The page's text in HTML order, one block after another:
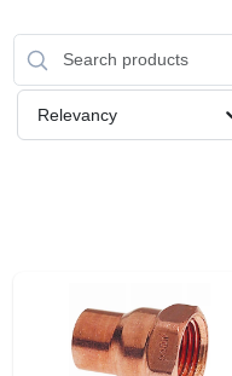
SHEFFIELD FINANCING
STORE INFO
Relevancy